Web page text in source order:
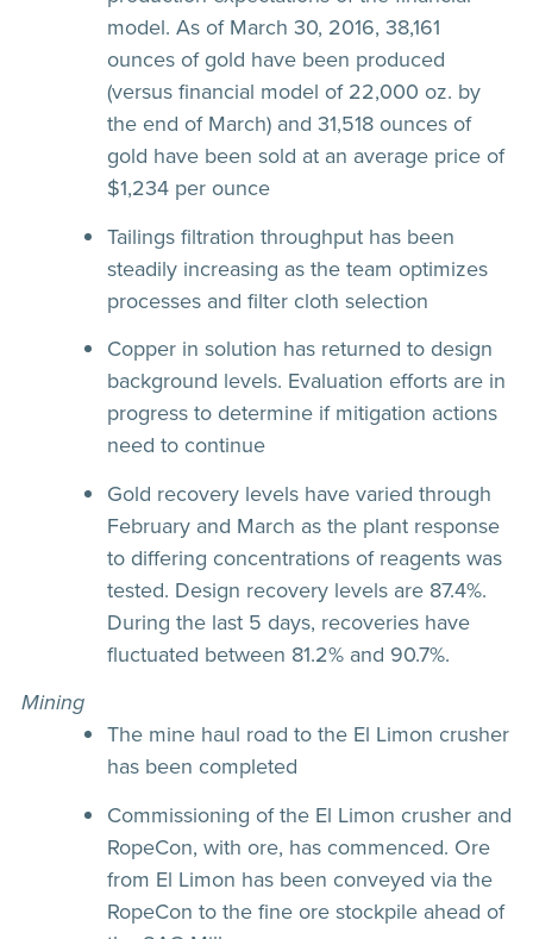
model. As of March 30, 2016, 38,161
ounces of gold have been produced
(versus financial model of 22,000 oz. by
the end of March) and 31,518 ounces of
gold have been sold at an average price of
$1,234 per ounce
Tailings filtration throughput has been
steadily increasing as the team optimizes
processes and filter cloth selection
Copper in solution has returned to design
background levels. Evaluation efforts are in
progress to determine if mitigation actions
need to continue
Gold recovery levels have varied through
February and March as the plant response
to differing concentrations of reagents was
tested. Design recovery levels are 87.4%.
During the last 5 days, recoveries have
fluctuated between 81.2% and 90.7%.
Mining
The mine haul road to the El Limon crusher
has been completed
Commissioning of the El Limon crusher and
RopeCon, with ore, has commenced. Ore
from El Limon has been conveyed via the
RopeCon to the fine ore stockpile ahead of